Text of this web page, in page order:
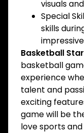
visuals
Special
skills
Basketball
basketball
experience
talent and
exciting
game will be
love sports